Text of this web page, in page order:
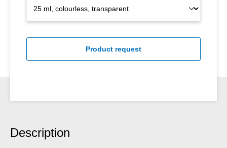
Product request
Description